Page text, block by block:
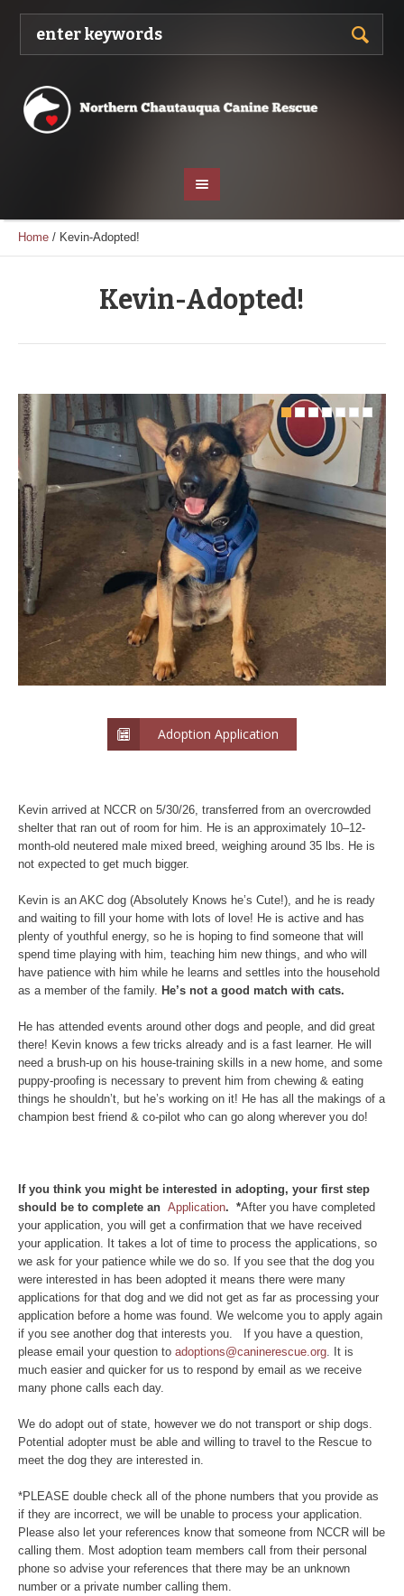
Home / Kevin-Adopted!
Kevin-Adopted!
Adoption Application
Kevin arrived at NCCR on 5/30/26, transferred from an overcrowded
shelter that ran out of room for him. He is an approximately 10–12-
month-old neutered male mixed breed, weighing around 35 lbs. He is
not expected to get much bigger.
Kevin is an AKC dog (Absolutely Knows he’s Cute!), and he is ready
and waiting to fill your home with lots of love! He is active and has
plenty of youthful energy, so he is hoping to find someone that will
spend time playing with him, teaching him new things, and who will
have patience with him while he learns and settles into the household
as a member of the family. He’s not a good match with cats.
He has attended events around other dogs and people, and did great
there! Kevin knows a few tricks already and is a fast learner. He will
need a brush-up on his house-training skills in a new home, and some
puppy-proofing is necessary to prevent him from chewing & eating
things he shouldn’t, but he’s working on it! He has all the makings of a
champion best friend & co-pilot who can go along wherever you do!
If you think you might be interested in adopting, your first step
should be to complete anApplication. *After you have completed
your application, you will get a confirmation that we have received
your application. It takes a lot of time to process the applications, so
we ask for your patience while we do so. If you see that the dog you
were interested in has been adopted it means there were many
applications for that dog and we did not get as far as processing your
application before a home was found. We welcome you to apply again
if you see another dog that interests you. If you have a question,
please email your question toadoptions@caninerescue.org . It is
much easier and quicker for us to respond by email as we receive
many phone calls each day.
We do adopt out of state, however we do not transport or ship dogs.
Potential adopter must be able and willing to travel to the Rescue to
meet the dog they are interested in.
*PLEASE double check all of the phone numbers that you provide as
if they are incorrect, we will be unable to process your application.
Please also let your references know that someone from NCCR will be
calling them. Most adoption team members call from their personal
phone so advise your references that there may be an unknown
number or a private number calling them.